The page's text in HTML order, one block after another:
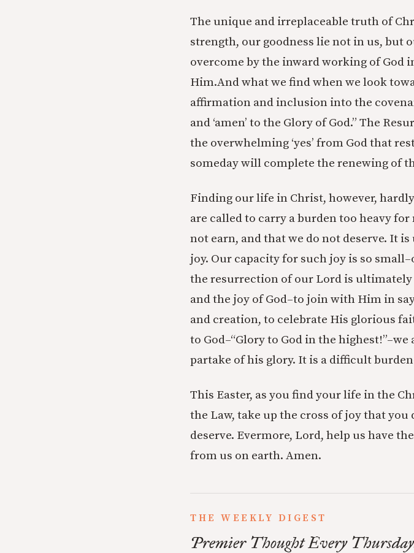
The unique and irreplaceable truth of
strength, our goodness lie not in us, but
overcome by the inward working of God
Him.And what we find when we look
affirmation and inclusion into the
and ‘amen’ to the Glory of God.” The
the overwhelming ‘yes’ from God that
someday will complete the renewing of
Finding our life in Christ, however,
are called to carry a burden too heavy
not earn, and that we do not deserve. It
joy. Our capacity for such joy is so
the resurrection of our Lord is ultimately
and the joy of God–to join with Him in
and creation, to celebrate His glorious
to God–“Glory to God in the
partake of his glory. It is a difficult
This Easter, as you find your life in the
the Law, take up the cross of joy that
deserve. Evermore, Lord, help us have
from us on earth. Amen.
THE WEEKLY DIGEST
Premier Thought Every